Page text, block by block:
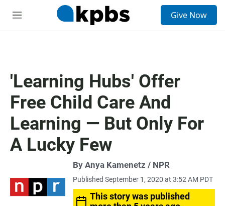
M
Give Now
'Learning Hubs' Offer
Free Child Care And
Learning — But Only For
A Lucky Few
By Anya Kamenetz / NPR
Published September 1, 2020 at 3:52 AM PDT
This story was published